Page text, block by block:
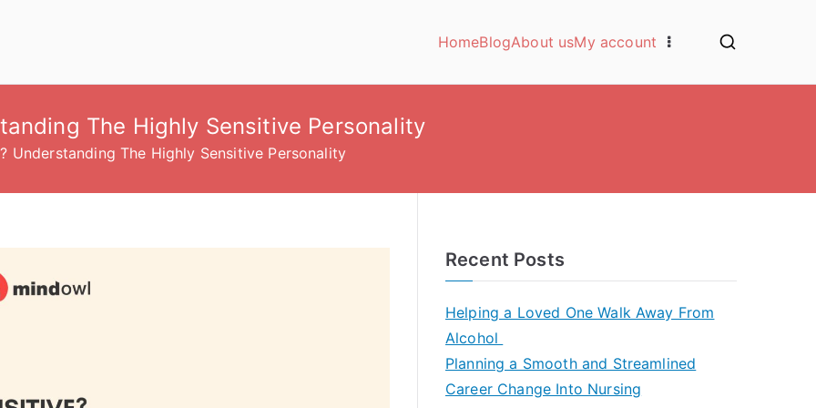
HomeBlogAbout usMy account
The Highly Sensitive Personality
Understanding The Highly Sensitive Personality
Recent Posts
Helping a Loved One Walk Away From
Alcohol
Planning a Smooth and Streamlined
Career Change Into Nursing